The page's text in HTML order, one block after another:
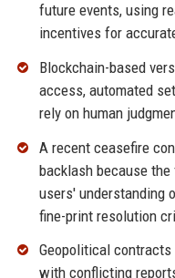
future events, using
incentives for
Blockchain-based
access, automated
rely on human
A recent ceasefire
backlash because
users' understanding
fine-print resolution
Geopolitical
with conflicting